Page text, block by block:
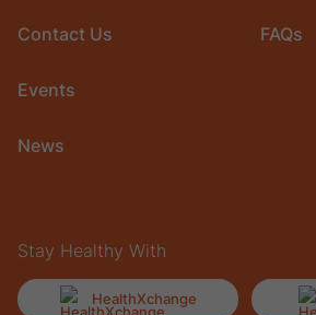
Contact Us
Events
News
FAQs
Stay Healthy With
HealthXchange